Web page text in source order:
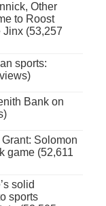
Other
to Roost
Jinx (53,257
sports:
Bank on
Solomon
game (52,611
solid
sports